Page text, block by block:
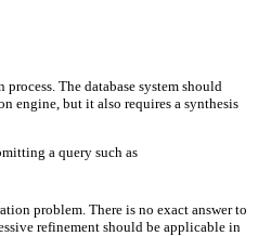
The database system should
engine, but it also requires a synthesis
a query such as
problem. There is no exact answer to
refinement should be applicable in